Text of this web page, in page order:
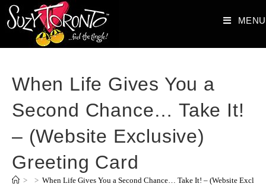
MENU
When Life Gives You a
Second Chance… Take It!
– (Website Exclusive)
Greeting Card
> > When Life Gives You a Second Chance… Take It! – (Website